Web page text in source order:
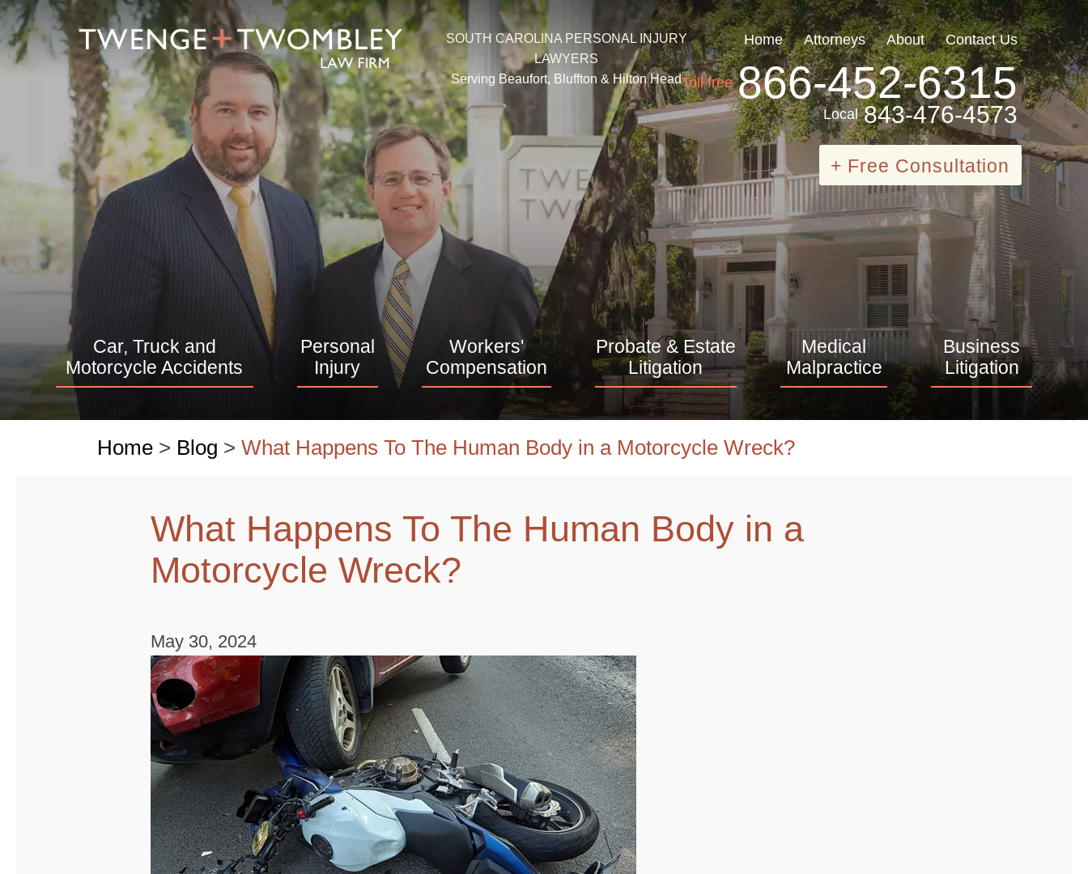
SOUTH CAROLINA PERSONAL INJURY
LAWYERS
Serving Beaufort, Bluffton & Hilton Head
Home Attorneys About Contact Us
Toll free 866-452-6315
Local 843-476-4573
+ Free Consultation
Car, Truck and
Motorcycle Accidents
Personal
Injury
Workers'
Compensation
Probate & Estate
Litigation
Medical
Malpractice
Business
Litigation
Home > Blog > What Happens To The Human Body in a Motorcycle Wreck?
What Happens To The Human Body in a
Motorcycle Wreck?
May 30, 2024